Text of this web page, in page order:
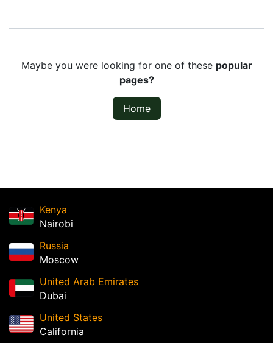
Maybe you were looking for one of these popular
pages?
Home
Kenya
Nairobi
Russia
Moscow
United Arab Emirates
Dubai
United States
California